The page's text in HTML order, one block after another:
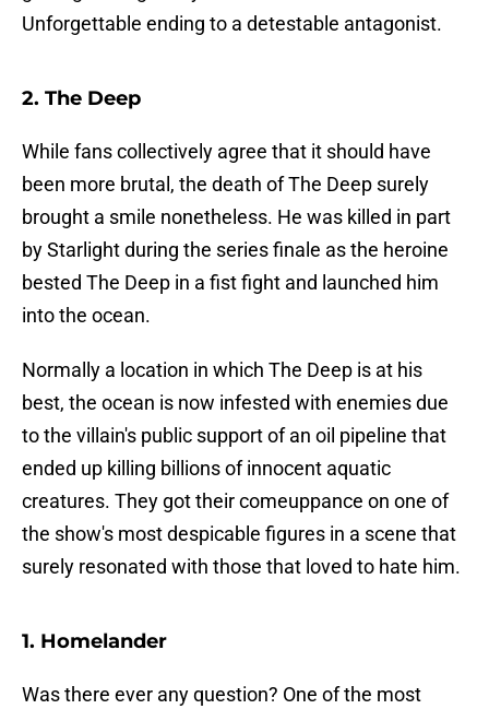
Unforgettable ending to a detestable antagonist.
2. The Deep
While fans collectively agree that it should have
been more brutal, the death of The Deep surely
brought a smile nonetheless. He was killed in part
by Starlight during the series finale as the heroine
bested The Deep in a fist fight and launched him
into the ocean.
Normally a location in which The Deep is at his
best, the ocean is now infested with enemies due
to the villain's public support of an oil pipeline that
ended up killing billions of innocent aquatic
creatures. They got their comeuppance on one of
the show's most despicable figures in a scene that
surely resonated with those that loved to hate him.
1. Homelander
Was there ever any question? One of the most